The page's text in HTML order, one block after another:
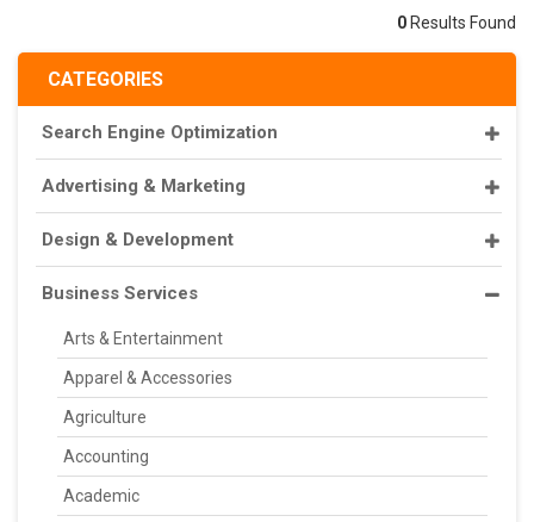
CATEGORIES
Search Engine Optimization
Advertising & Marketing
Design & Development
Business Services
Arts & Entertainment
Apparel & Accessories
Agriculture
Accounting
Academic
0 Results Found